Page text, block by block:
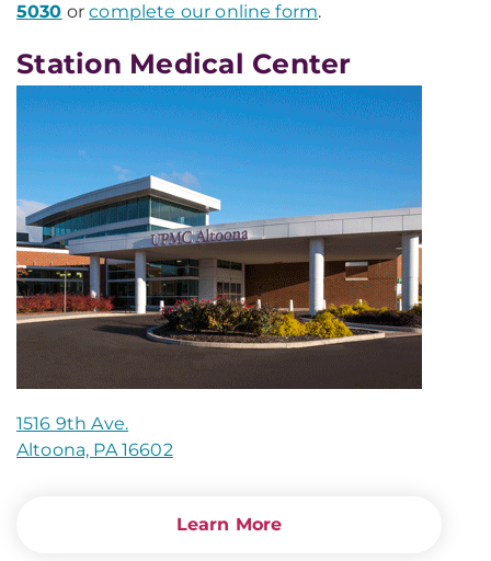
5030 orcomplete our online form.
Station Medical Center
1516 9th Ave.
Altoona, PA 16602
Learn More